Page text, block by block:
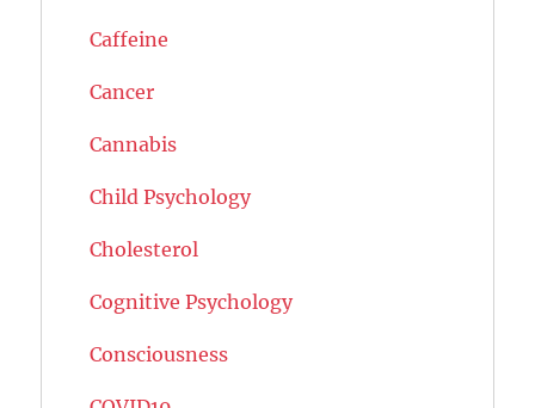
Caffeine
Cancer
Cannabis
Child Psychology
Cholesterol
Cognitive Psychology
Consciousness